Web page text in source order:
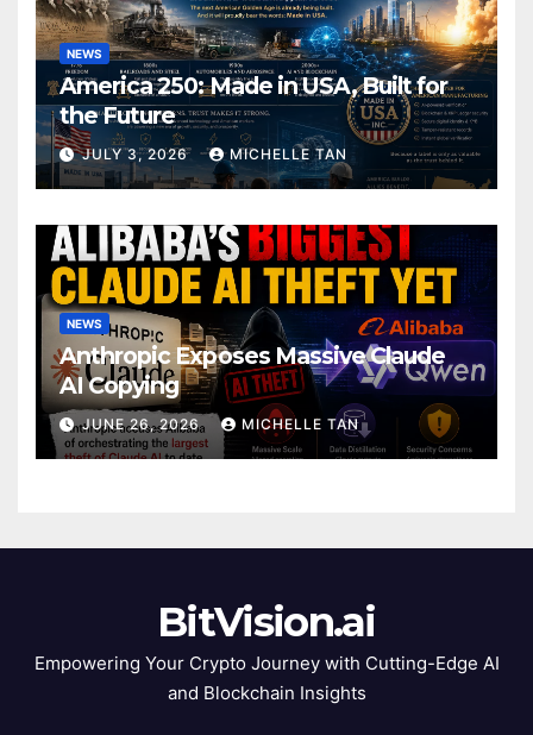
NEWS
America 250: Made in USA, Built for
the Future
JULY 3, 2026 MICHELLE TAN
NEWS
Anthropic Exposes Massive Claude
AI Copying
JUNE 26, 2026 MICHELLE TAN
BitVision.ai
Empowering Your Crypto Journey with Cutting-Edge AI
and Blockchain Insights